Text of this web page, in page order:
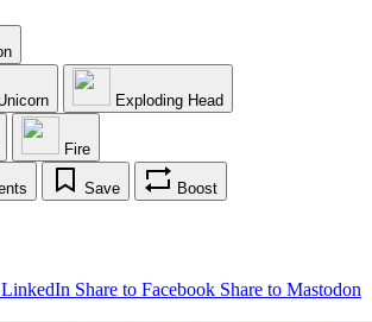
Exploding Head
Fire
Save Boost
LinkedIn Share to Facebook Share to Mastodon